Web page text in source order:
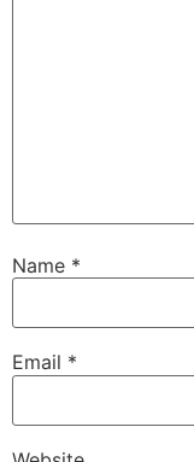
Name *
Email *